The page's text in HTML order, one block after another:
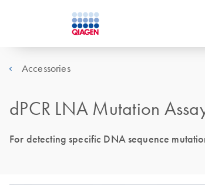
Accessories
dPCR LNA Mutation
For detecting specific DNA sequence